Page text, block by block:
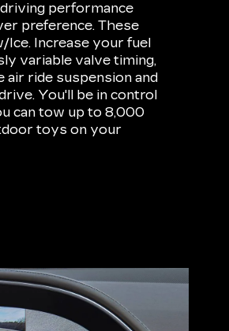
performance
preference. These
Ice. Increase your fuel
variable valve timing,
air ride suspension and
You'll be in control
can tow up to 8,000
toys on your